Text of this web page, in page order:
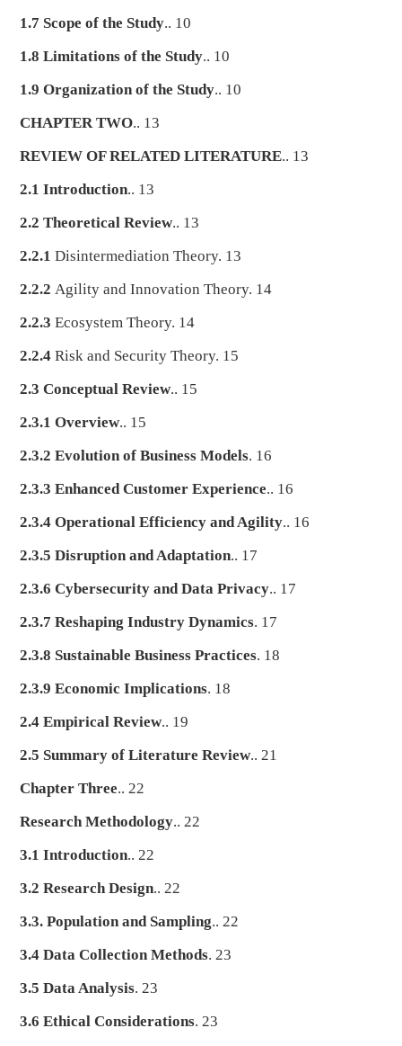
1.7 Scope of the Study.. 10
1.8 Limitations of the Study.. 10
1.9 Organization of the Study.. 10
CHAPTER TWO.. 13
REVIEW OF RELATED LITERATURE.. 13
2.1 Introduction.. 13
2.2 Theoretical Review.. 13
2.2.1Disintermediation Theory. 13
2.2.2Agility and Innovation Theory. 14
2.2.3Ecosystem Theory. 14
2.2.4Risk and Security Theory. 15
2.3 Conceptual Review.. 15
2.3.1 Overview.. 15
2.3.2 Evolution of Business Models. 16
2.3.3 Enhanced Customer Experience.. 16
2.3.4 Operational Efficiency and Agility.. 16
2.3.5 Disruption and Adaptation.. 17
2.3.6 Cybersecurity and Data Privacy.. 17
2.3.7 Reshaping Industry Dynamics. 17
2.3.8 Sustainable Business Practices. 18
2.3.9 Economic Implications. 18
2.4 Empirical Review.. 19
2.5 Summary of Literature Review.. 21
Chapter Three.. 22
Research Methodology.. 22
3.1 Introduction.. 22
3.2 Research Design.. 22
3.3. Population and Sampling.. 22
3.4 Data Collection Methods. 23
3.5 Data Analysis. 23
3.6 Ethical Considerations. 23